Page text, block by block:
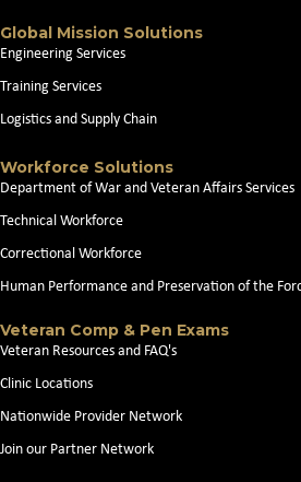
o
n
Global Mission Solutions
Engineering Services
Training Services
Logistics and Supply Chain
Workforce Solutions
Department of War and Veteran Affairs Services
Technical Workforce
Correctional Workforce
Human Performance and Preservation of the
Veteran Comp & Pen Exams
Veteran Resources and FAQ's
Clinic Locations
Nationwide Provider Network
Join our Partner Network